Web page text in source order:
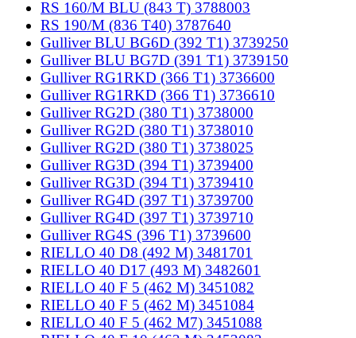
RS 160/M BLU (843 T) 3788003
RS 190/M (836 T40) 3787640
Gulliver BLU BG6D (392 T1) 3739250
Gulliver BLU BG7D (391 T1) 3739150
Gulliver RG1RKD (366 T1) 3736600
Gulliver RG1RKD (366 T1) 3736610
Gulliver RG2D (380 T1) 3738000
Gulliver RG2D (380 T1) 3738010
Gulliver RG2D (380 T1) 3738025
Gulliver RG3D (394 T1) 3739400
Gulliver RG3D (394 T1) 3739410
Gulliver RG4D (397 T1) 3739700
Gulliver RG4D (397 T1) 3739710
Gulliver RG4S (396 T1) 3739600
RIELLO 40 D8 (492 M) 3481701
RIELLO 40 D17 (493 M) 3482601
RIELLO 40 F 5 (462 M) 3451082
RIELLO 40 F 5 (462 M) 3451084
RIELLO 40 F 5 (462 M7) 3451088